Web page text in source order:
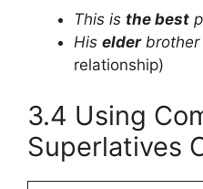
This is the best
His elderbrother
relationship)
3.4 Using
Superlatives